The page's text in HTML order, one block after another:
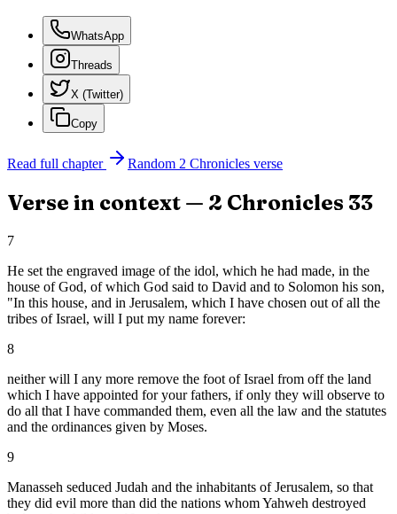
WhatsApp
Threads
X (Twitter)
Copy
Read full chapter Random 2 Chronicles verse
Verse in context — 2 Chronicles 33
7
He set the engraved image of the idol, which he had made, in the
house of God, of which God said to David and to Solomon his son,
"In this house, and in Jerusalem, which I have chosen out of all the
tribes of Israel, will I put my name forever:
8
neither will I any more remove the foot of Israel from off the land
which I have appointed for your fathers, if only they will observe to
do all that I have commanded them, even all the law and the statutes
and the ordinances given by Moses.
9
Manasseh seduced Judah and the inhabitants of Jerusalem, so that
they did evil more than did the nations whom Yahweh destroyed